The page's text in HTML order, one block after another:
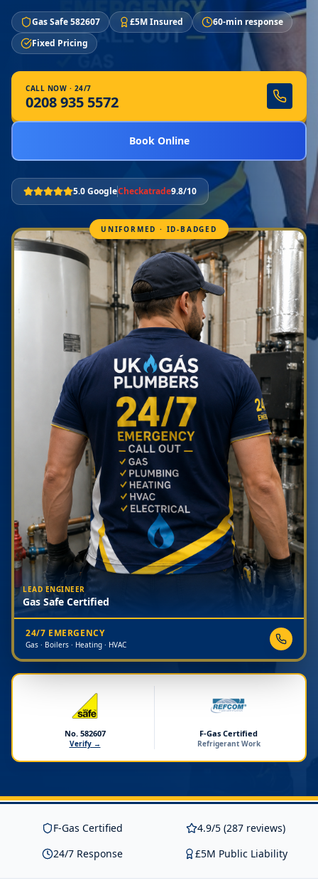
Gas Safe 582607 £5M Insured
60-min response
Fixed Pricing
CALL NOW · 24/7
0208 935 5572
Book Online
5.0 GoogleCheckatrade9.8/10
UNIFORMED · ID-BADGED
LEAD ENGINEER
Gas Safe Certified
24/7 EMERGENCY
Gas · Boilers · Heating · HVAC
No. 582607
Verify →
F-Gas Certified
Refrigerant Work
F-Gas Certified
4.9/5 (287 reviews)
24/7 Response
£5M Public Liability